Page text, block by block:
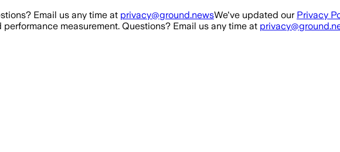
Email us any time at privacy@ground.newsWe've updated our Privacy
measurement. Questions? Email us any time at